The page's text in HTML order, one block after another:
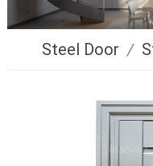
Steel Door /